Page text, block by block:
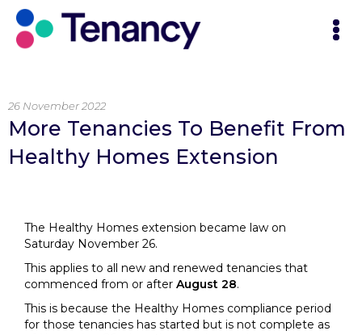
26 November 2022
More Tenancies To Benefit From
Healthy Homes Extension
The Healthy Homes extension became law on
Saturday November 26.
This applies to all new and renewed tenancies that
commenced from or after August 28.
This is because the Healthy Homes compliance period
for those tenancies has started but is not complete as